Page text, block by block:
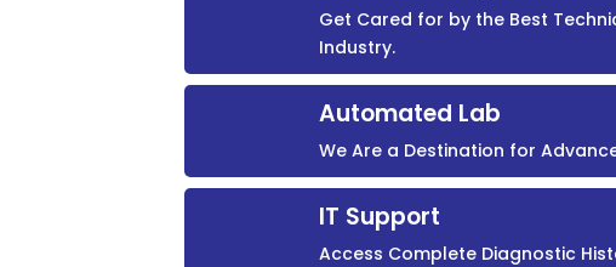
Get Cared for by the Best
Industry.
Automated Lab
We Are a Destination for
IT Support
Access Complete Diagnostic